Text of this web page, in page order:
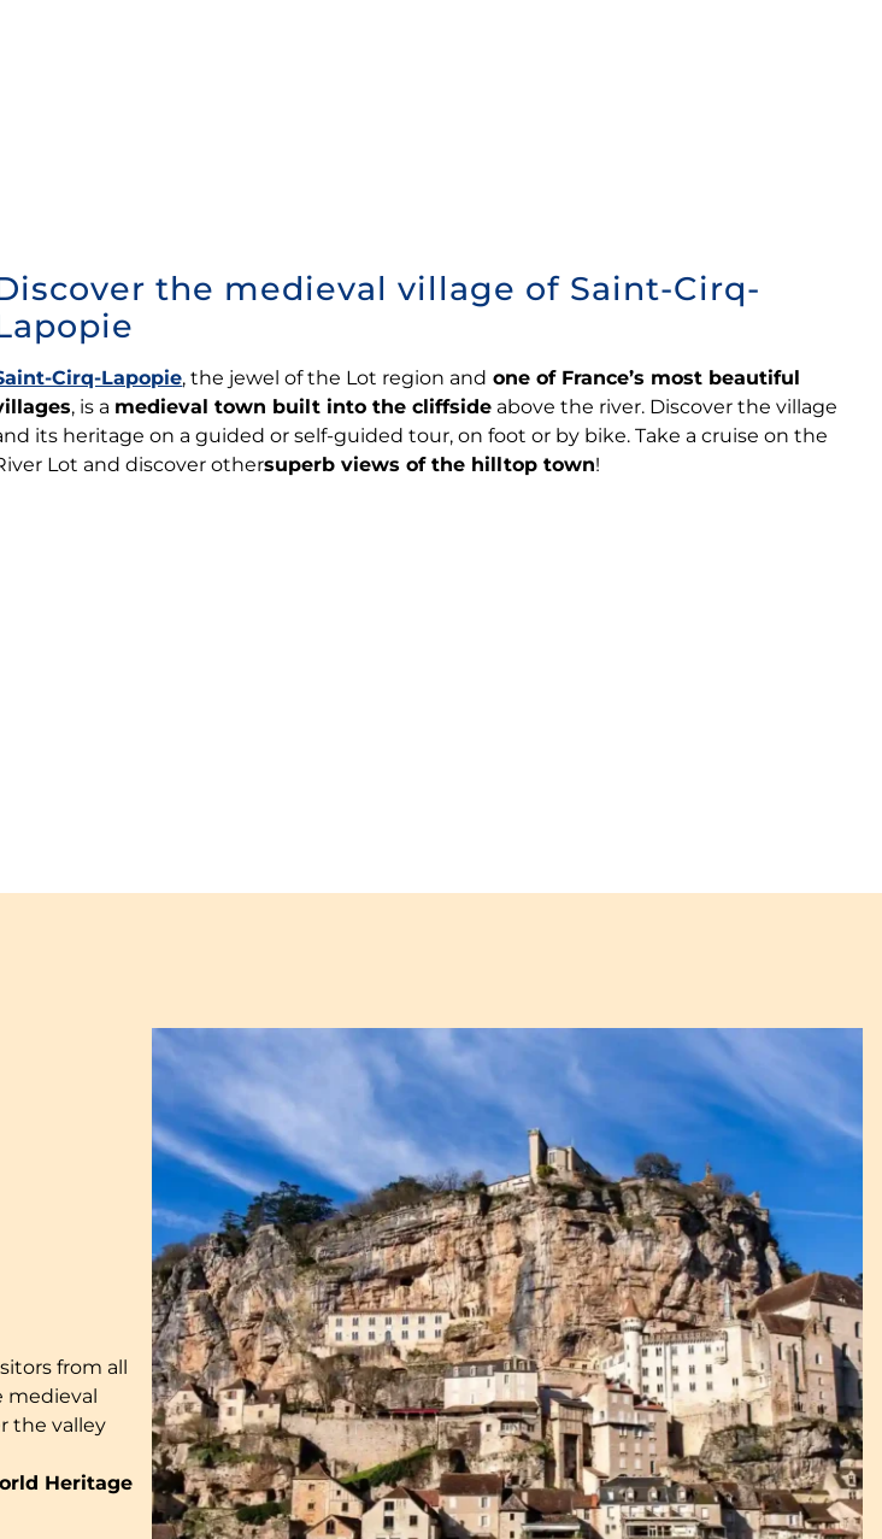
the medieval village of Saint-Cirq-
Cirq-Lapopie, the jewel of the Lot region and one of France’s most beautiful
, is a medieval town built into the cliffside above the river. Discover the village
its heritage on a guided or self-guided tour, on foot or by bike. Take a cruise on the
Lot and discover othersuperb views of the hilltop town!
from all
medieval
the valley
Heritage